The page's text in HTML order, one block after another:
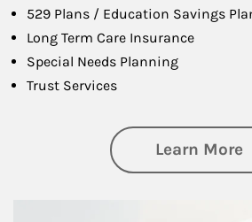
529 Plans / Education Savings
Long Term Care Insurance
Special Needs Planning
Trust Services
Learn More